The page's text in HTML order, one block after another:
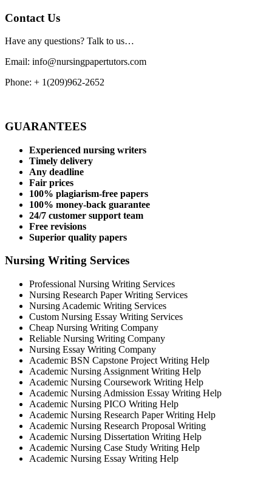
Contact Us
Have any questions? Talk to us…
Email: info@nursingpapertutors.com
Phone: + 1(209)962-2652
GUARANTEES
Experienced nursing writers
Timely delivery
Any deadline
Fair prices
100% plagiarism-free papers
100% money-back guarantee
24/7 customer support team
Free revisions
Superior quality papers
Nursing Writing Services
Professional Nursing Writing Services
Nursing Research Paper Writing Services
Nursing Academic Writing Services
Custom Nursing Essay Writing Services
Cheap Nursing Writing Company
Reliable Nursing Writing Company
Nursing Essay Writing Company
Academic BSN Capstone Project Writing Help
Academic Nursing Assignment Writing Help
Academic Nursing Coursework Writing Help
Academic Nursing Admission Essay Writing Help
Academic Nursing PICO Writing Help
Academic Nursing Research Paper Writing Help
Academic Nursing Research Proposal Writing
Academic Nursing Dissertation Writing Help
Academic Nursing Case Study Writing Help
Academic Nursing Essay Writing Help